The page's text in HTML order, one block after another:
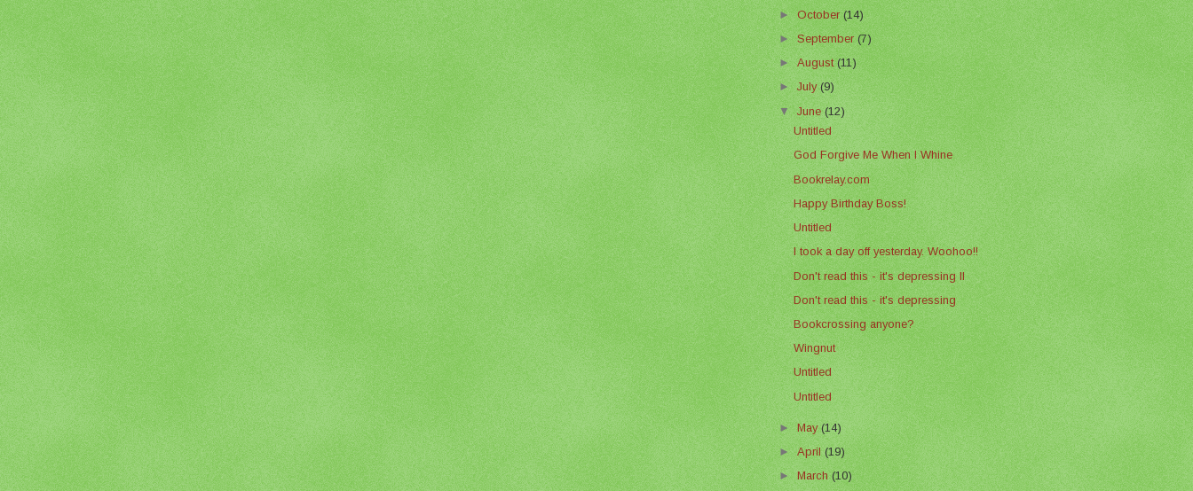
►October(14)
►September(7)
►August(11)
►July(9)
▼June(12)
Untitled
God Forgive Me When I Whine
Bookrelay.com
Happy Birthday Boss!
Untitled
I took a day off yesterday. Woohoo!!
Don't read this - it's depressing II
Don't read this - it's depressing
Bookcrossing anyone?
Wingnut
Untitled
Untitled
►May(14)
►April(19)
►March(10)